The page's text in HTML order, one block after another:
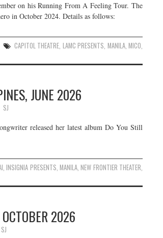
on his Running From A Feeling Tour. The
in October 2024. Details as follows:
CAPITOL THEATRE, LAMC PRESENTS, MANILA,MICO,
JUNE 2026
SJ
released her latest album Do You Still
,INSIGNIA PRESENTS, MANILA,NEW FRONTIER THEATER,
2026
SJ